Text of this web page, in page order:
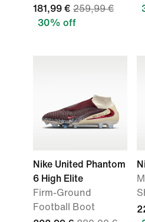
181,99 € 259,99 €
30% off
Nike United Phantom
6 High Elite
Firm-Ground
Football Boot